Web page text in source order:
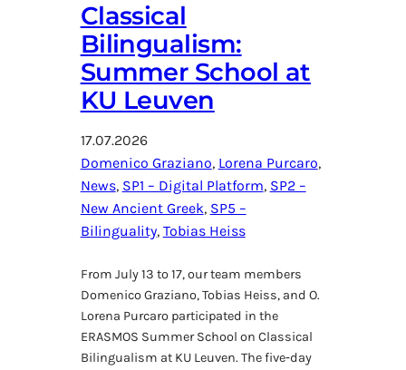
Classical
Bilingualism:
Summer School at
KU Leuven
17.07.2026
Domenico Graziano, Lorena Purcaro,
News, SP1 – Digital Platform, SP2 –
New Ancient Greek, SP5 –
Bilinguality, Tobias Heiss
From July 13 to 17, our team members
Domenico Graziano, Tobias Heiss, and O.
Lorena Purcaro participated in the
ERASMOS Summer School on Classical
Bilingualism at KU Leuven. The five‑day